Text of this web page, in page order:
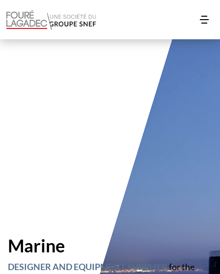
Marine
DESIGNER AND EQUIPMENT SUPPLIERfor the